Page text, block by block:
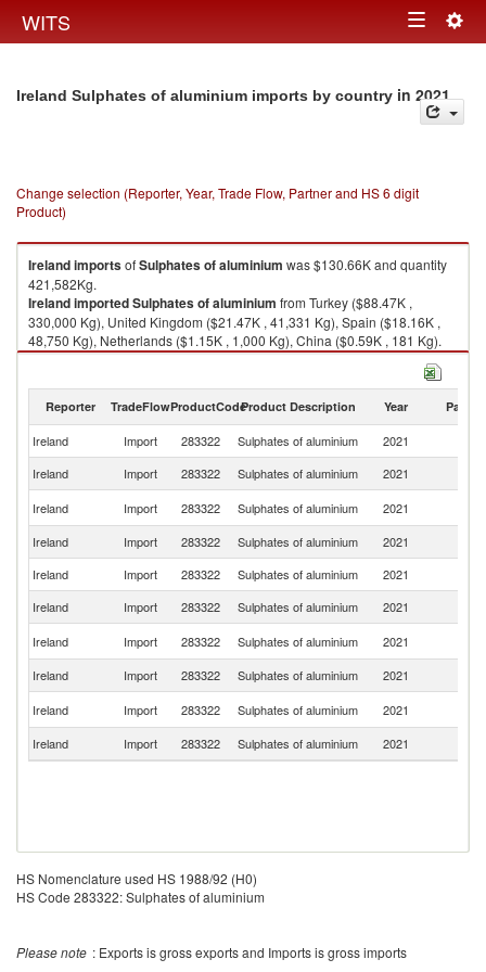
WITS Toggle
Ireland Sulphates of aluminium imports by country in 2021
Change selection (Reporter, Year, Trade Flow, Partner and HS 6 digit
Product)
IrelandimportsofSulphates of aluminium was $130.66K and quantity
421,582Kg.
IrelandimportedSulphates of aluminium from Turkey ($88.47K ,
330,000 Kg), United Kingdom ($21.47K , 41,331 Kg), Spain ($18.16K ,
48,750 Kg), Netherlands ($1.15K , 1,000 Kg), China ($0.59K , 181 Kg).
Reporter TradeFlowProductCodeProduct Description Year Partner
Ireland Import 283322 Sulphates of aluminium 2021
Ireland
Import 283322 Sulphates of aluminium 2021
Ireland
Import 283322 Sulphates of aluminium 2021
Ireland
Import 283322 Sulphates of aluminium 2021
Ireland
Import 283322 Sulphates of aluminium 2021
Ireland
Import 283322 Sulphates of aluminium 2021
Ireland
Import 283322 Sulphates of aluminium 2021
Ireland
Import 283322 Sulphates of aluminium 2021
Ireland
Import 283322 Sulphates of aluminium 2021
Ireland
Import 283322 Sulphates of aluminium 2021
HS Nomenclature used HS 1988/92 (H0)
HS Code 283322: Sulphates of aluminium
Please note : Exports is gross exports and Imports is gross imports